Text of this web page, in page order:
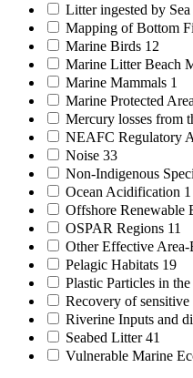
Litter ingested by
Mapping of Bottom
Marine Birds 12
Marine Litter Beach
Marine Mammals 1
Marine Protected
Mercury losses from
NEAFC Regulatory
Noise 33
Non-Indigenous
Ocean Acidification 1
Offshore Renewable
OSPAR Regions 11
Other Effective Area-
Pelagic Habitats 19
Plastic Particles in
Recovery of sensitive
Riverine Inputs and
Seabed Litter41
Vulnerable Marine